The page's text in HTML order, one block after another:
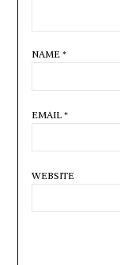
NAME *
EMAIL *
WEBSITE